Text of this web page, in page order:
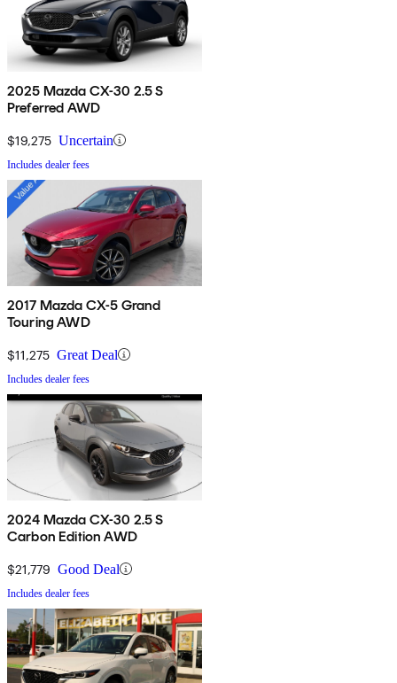
2025 Mazda CX-30 2.5 S
Preferred AWD
$19,275 Uncertain
Includes dealer fees
2017 Mazda CX-5 Grand
Touring AWD
$11,275 Great Deal
Includes dealer fees
2024 Mazda CX-30 2.5 S
Carbon Edition AWD
$21,779 Good Deal
Includes dealer fees